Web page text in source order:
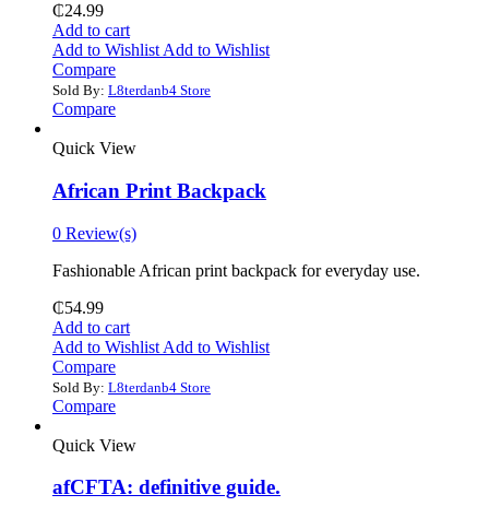
₵24.99
Add to cart
Add to Wishlist Add to Wishlist
Compare
Sold By: L8terdanb4 Store
Compare
Quick View
African Print Backpack
0 Review(s)
Fashionable African print backpack for everyday use.
₵54.99
Add to cart
Add to Wishlist Add to Wishlist
Compare
Sold By: L8terdanb4 Store
Compare
Quick View
afCFTA: definitive guide.